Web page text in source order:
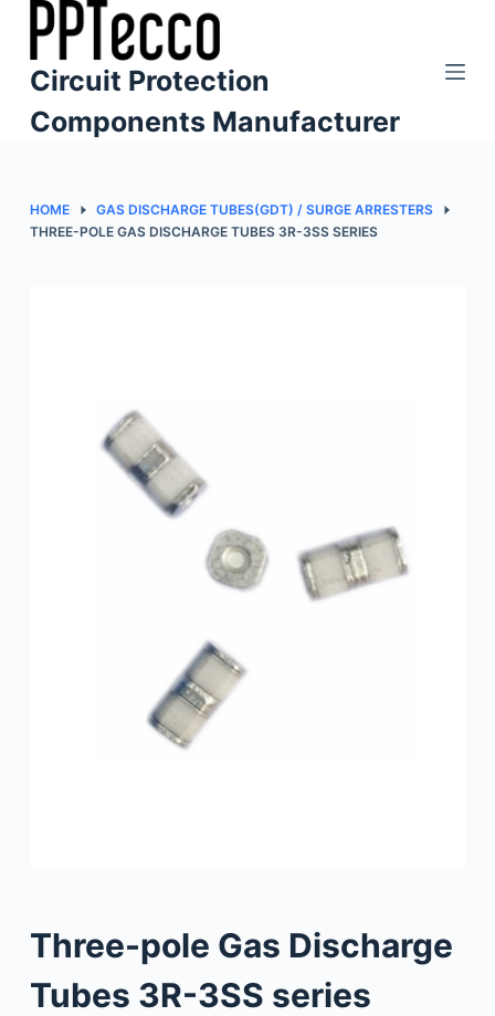
k
p
o
Circuit Protection
Components Manufacturer
HOME
GAS DISCHARGE TUBES(GDT) / SURGE ARRESTERS
THREE-POLE GAS DISCHARGE TUBES 3R-3SS SERIES
Three-pole Gas Discharge
Tubes 3R-3SS series